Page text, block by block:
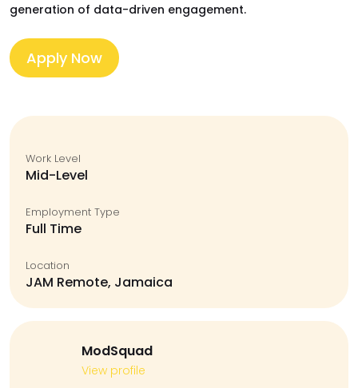
generation of data-driven engagement.
Apply Now
Work Level
Mid-Level
Employment Type
Full Time
Location
JAM Remote, Jamaica
ModSquad
View profile